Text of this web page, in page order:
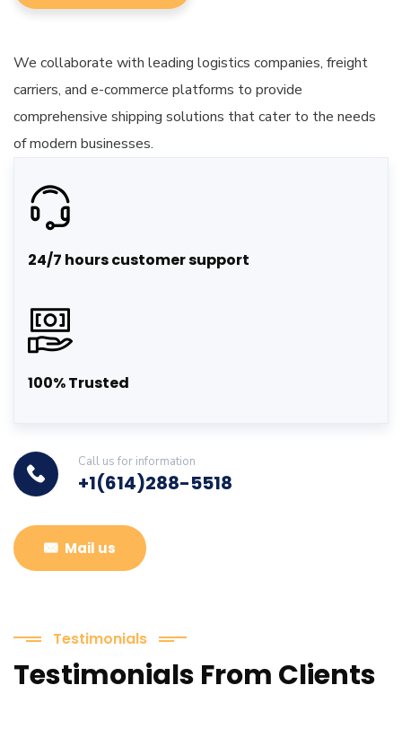
We collaborate with leading logistics companies, freight
carriers, and e-commerce platforms to provide
comprehensive shipping solutions that cater to the needs
of modern businesses.
24/7 hours customer support
100% Trusted
Call us for information
+1(614)288-5518
Mail us
Testimonials
Testimonials From Clients